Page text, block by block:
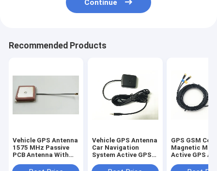
Continue
Recommended Products
Vehicle GPS Antenna
1575 MHz Passive
PCB Antenna With
Vehicle GPS Antenna
Car Navigation
System Active GPS
GPS GSM
Magnetic
Active GPS